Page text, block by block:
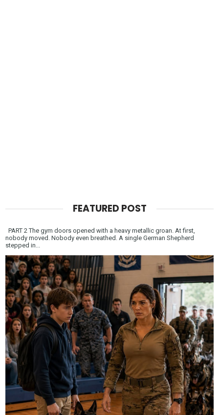
FEATURED POST
PART 2 The gym doors opened with a heavy metallic groan. At first,
nobody moved. Nobody even breathed. A single German Shepherd
stepped in...